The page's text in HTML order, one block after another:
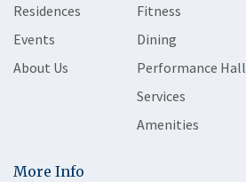
Residences
Events
About Us
Fitness
Dining
Performance Hall
Services
Amenities
More Info